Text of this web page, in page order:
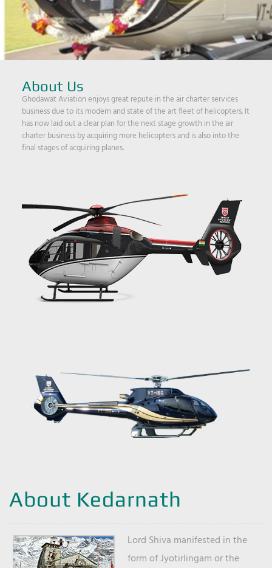
About Us
Ghodawat Aviation enjoys great repute in the air charter services
business due to its modern and state of the art fleet of helicopters. It
has now laid out a clear plan for the next stage growth in the air
charter business by acquiring more helicopters and is also into the
final stages of acquiring planes.
About Kedarnath
Lord Shiva manifested in the
form of Jyotirlingam or the